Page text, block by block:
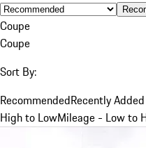
Coupe
Coupe
Sort By:
RecommendedRecently
High to LowMileage - Low to